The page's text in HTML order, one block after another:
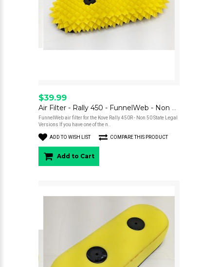
$39.99
Air Filter - Rally 450 - FunnelWeb - Non Street Legal Versions
FunnelWeb air filter for the Kove Rally 450R - Non 50 State Legal
Versions If you have one of the n..
ADD TO WISH LIST COMPARE THIS PRODUCT
Add to Cart